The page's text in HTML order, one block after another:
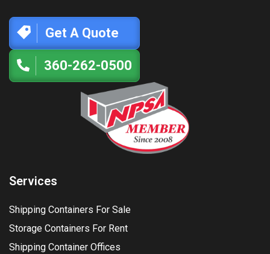
Get A Quote
360-262-0500
Services
Shipping Containers For Sale
Storage Containers For Rent
Shipping Container Offices